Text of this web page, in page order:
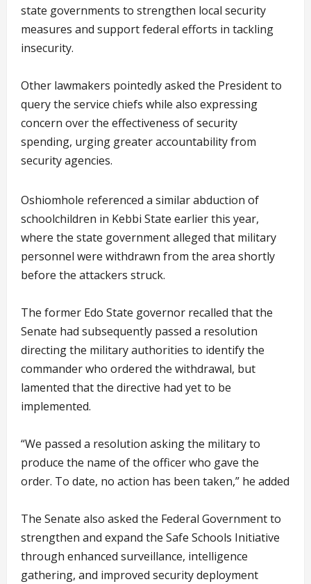
state governments to strengthen local security
measures and support federal efforts in tackling
insecurity.
Other lawmakers pointedly asked the President to
query the service chiefs while also expressing
concern over the effectiveness of security
spending, urging greater accountability from
security agencies.
Oshiomhole referenced a similar abduction of
schoolchildren in Kebbi State earlier this year,
where the state government alleged that military
personnel were withdrawn from the area shortly
before the attackers struck.
The former Edo State governor recalled that the
Senate had subsequently passed a resolution
directing the military authorities to identify the
commander who ordered the withdrawal, but
lamented that the directive had yet to be
implemented.
“We passed a resolution asking the military to
produce the name of the officer who gave the
order. To date, no action has been taken,” he added
The Senate also asked the Federal Government to
strengthen and expand the Safe Schools Initiative
through enhanced surveillance, intelligence
gathering, and improved security deployment